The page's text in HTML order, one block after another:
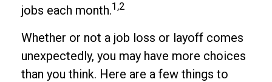
jobs each month.1,2
Whether or not a job loss or layoff comes
unexpectedly, you may have more choices
than you think. Here are a few things to